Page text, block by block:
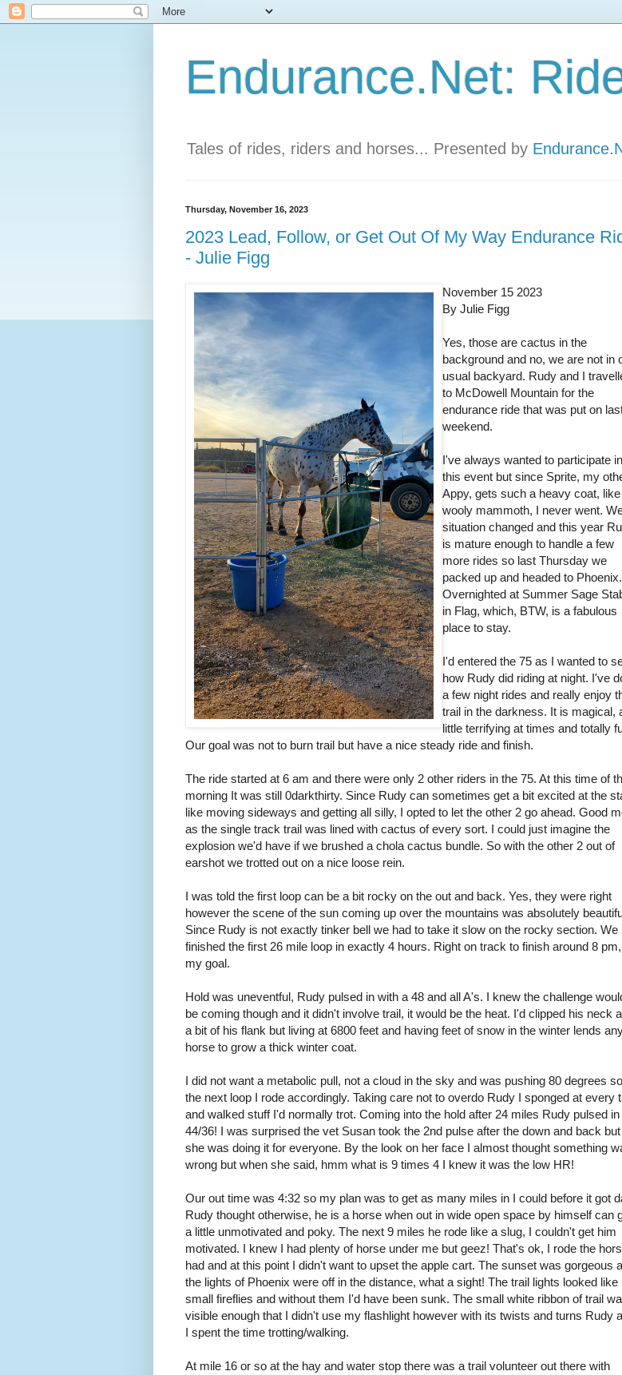
Endurance.Net:
Tales of rides, riders and horses... Presented by
Thursday, November 16, 2023
2023 Lead, Follow, or Get Out Of My Way Endurance
- Julie Figg
November 15 2023
By Julie Figg
Yes, those are cactus in the
background and no, we are not in
usual backyard. Rudy and I
to McDowell Mountain for the
endurance ride that was put on
weekend.
I've always wanted to participate in
this event but since Sprite, my
Appy, gets such a heavy coat,
wooly mammoth, I never went.
situation changed and this year
is mature enough to handle a few
more rides so last Thursday we
packed up and headed to Phoenix.
Overnighted at Summer Sage
in Flag, which, BTW, is a fabulous
place to stay.
I'd entered the 75 as I wanted to
how Rudy did riding at night. I've
a few night rides and really enjoy
trail in the darkness. It is magical,
little terrifying at times and totally
Our goal was not to burn trail but have a nice steady ride and finish.
The ride started at 6 am and there were only 2 other riders in the 75. At this time of
morning It was still 0darkthirty. Since Rudy can sometimes get a bit excited at the
like moving sideways and getting all silly, I opted to let the other 2 go ahead. Good
as the single track trail was lined with cactus of every sort. I could just imagine the
explosion we'd have if we brushed a chola cactus bundle. So with the other 2 out of
earshot we trotted out on a nice loose rein.
I was told the first loop can be a bit rocky on the out and back. Yes, they were right
however the scene of the sun coming up over the mountains was absolutely
Since Rudy is not exactly tinker bell we had to take it slow on the rocky section. We
finished the first 26 mile loop in exactly 4 hours. Right on track to finish around 8 pm,
my goal.
Hold was uneventful, Rudy pulsed in with a 48 and all A's. I knew the challenge
be coming though and it didn't involve trail, it would be the heat. I'd clipped his neck
a bit of his flank but living at 6800 feet and having feet of snow in the winter lends
horse to grow a thick winter coat.
I did not want a metabolic pull, not a cloud in the sky and was pushing 80 degrees so
the next loop I rode accordingly. Taking care not to overdo Rudy I sponged at every
and walked stuff I'd normally trot. Coming into the hold after 24 miles Rudy pulsed in
44/36! I was surprised the vet Susan took the 2nd pulse after the down and back but
she was doing it for everyone. By the look on her face I almost thought something
wrong but when she said, hmm what is 9 times 4 I knew it was the low HR!
Our out time was 4:32 so my plan was to get as many miles in I could before it got
Rudy thought otherwise, he is a horse when out in wide open space by himself can
a little unmotivated and poky. The next 9 miles he rode like a slug, I couldn't get him
motivated. I knew I had plenty of horse under me but geez! That's ok, I rode the
had and at this point I didn't want to upset the apple cart. The sunset was gorgeous
the lights of Phoenix were off in the distance, what a sight! The trail lights looked like
small fireflies and without them I'd have been sunk. The small white ribbon of trail
visible enough that I didn't use my flashlight however with its twists and turns Rudy
I spent the time trotting/walking.
At mile 16 or so at the hay and water stop there was a trail volunteer out there with